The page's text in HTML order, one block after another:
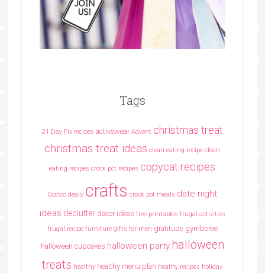
Tags
21 Day Fix recipes activewear Advent christmas treat
christmas treat ideas clean eating recipe clean
eating recipes crock pot recipes copycat recipes
Costco deals crafts crock pot meals date night
ideas declutter decor ideas free printables frugal activities
frugal recipe furniture gifts for men gratitude gymboree
halloween cupcakes halloween party halloween
treats healthy healthy menu plan heathy recipes holiday